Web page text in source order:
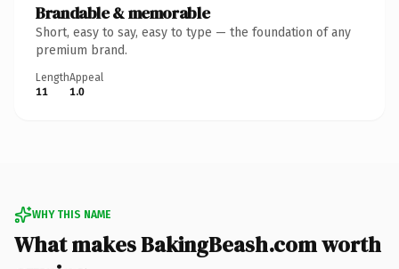
Brandable & memorable
Short, easy to say, easy to type — the foundation of any
premium brand.
Length
11
Appeal
1.0
WHY THIS NAME
What makes BakingBeash.com worth